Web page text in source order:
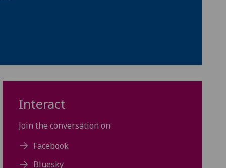
Interact
Join the conversation on
Facebook
Bluesky